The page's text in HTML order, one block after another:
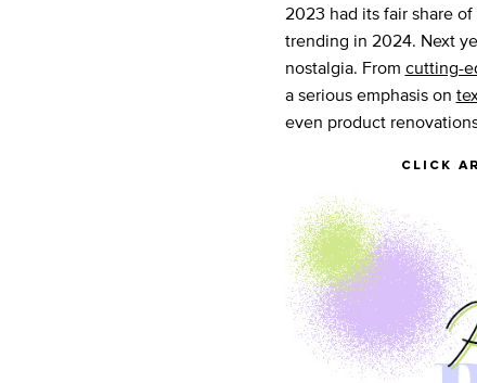
2023 had its fair share
trending in 2024. Next
nostalgia. From cutting-
a serious emphasis on
even product
click